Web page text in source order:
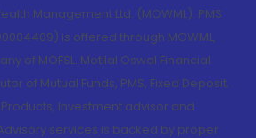
Management Ltd. (MOWML): PMS
is offered through MOWML,
of MOFSL. Motilal Oswal Financial
of Mutual Funds, PMS, Fixed Deposit,
Investment advisor and
services is backed by proper